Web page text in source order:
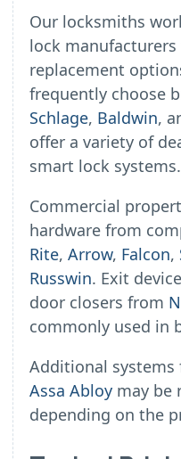
Our locksmiths
lock
replacement
frequently choose
Schlage, Baldwin,
offer a variety of
smart lock systems.
Commercial
hardware from
Rite, Arrow, Falcon,
Russwin. Exit
door closers from
commonly used in
Additional systems
Assa Abloy may be
depending on the